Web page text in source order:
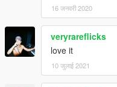
16 जनवरी 2020
veryrareflicks
love it
10 जुलाई 2021